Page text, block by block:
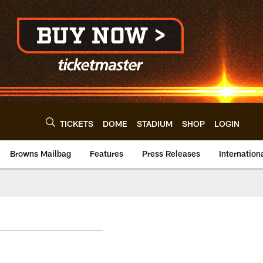
TICKETS DOME STADIUM SHOP LOGIN
Browns Mailbag Features Press Releases